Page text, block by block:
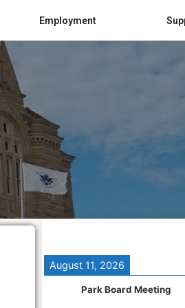
Employment
August 11, 2026
Park Board Meeting